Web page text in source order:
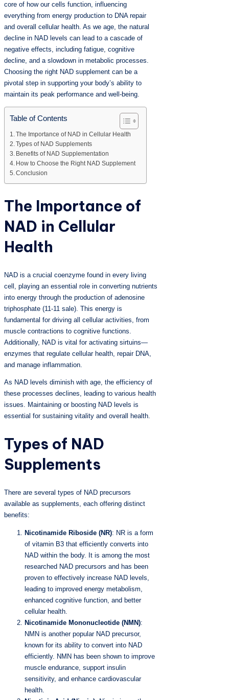
core of how our cells function, influencing
everything from energy production to DNA repair
and overall cellular health. As we age, the natural
decline in NAD levels can lead to a cascade of
negative effects, including fatigue, cognitive
decline, and a slowdown in metabolic processes.
Choosing the right NAD supplement can be a
pivotal step in supporting your body’s ability to
maintain its peak performance and well-being.
Table of Contents
The Importance of NAD in Cellular Health
Types of NAD Supplements
Benefits of NAD Supplementation
How to Choose the Right NAD Supplement
Conclusion
The Importance of
NAD in Cellular
Health
NAD is a crucial coenzyme found in every living
cell, playing an essential role in converting nutrients
into energy through the production of adenosine
triphosphate (11-11 sale). This energy is
fundamental for driving all cellular activities, from
muscle contractions to cognitive functions.
Additionally, NAD is vital for activating sirtuins—
enzymes that regulate cellular health, repair DNA,
and manage inflammation.
As NAD levels diminish with age, the efficiency of
these processes declines, leading to various health
issues. Maintaining or boosting NAD levels is
essential for sustaining vitality and overall health.
Types of NAD
Supplements
There are several types of NAD precursors
available as supplements, each offering distinct
benefits:
Nicotinamide Riboside (NR): NR is a form
of vitamin B3 that efficiently converts into
NAD within the body. It is among the most
researched NAD precursors and has been
proven to effectively increase NAD levels,
leading to improved energy metabolism,
enhanced cognitive function, and better
cellular health.
Nicotinamide Mononucleotide (NMN):
NMN is another popular NAD precursor,
known for its ability to convert into NAD
efficiently. NMN has been shown to improve
muscle endurance, support insulin
sensitivity, and enhance cardiovascular
health.